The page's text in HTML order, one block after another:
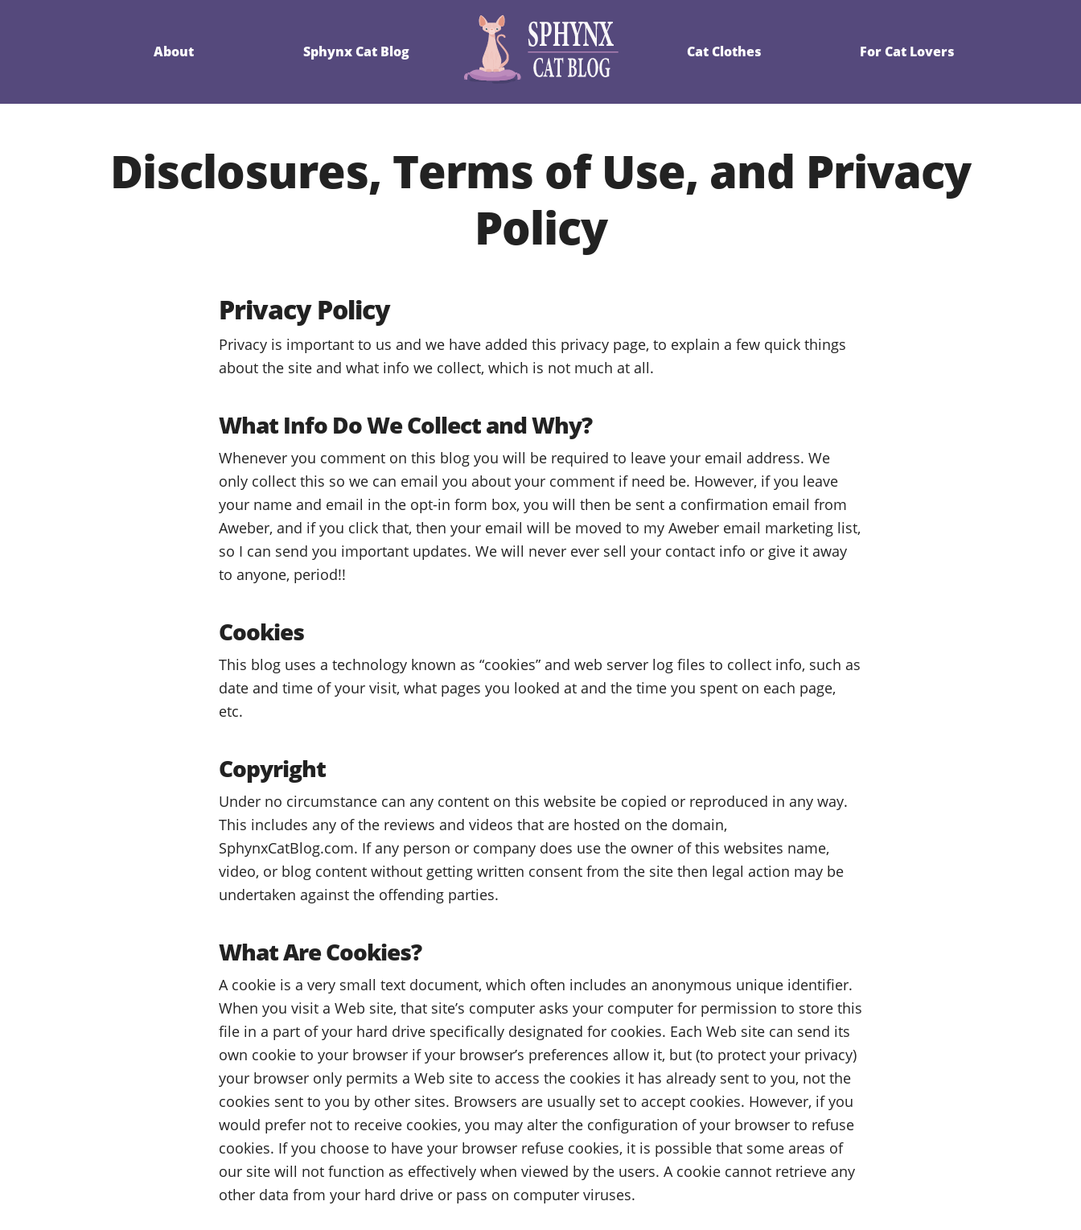
About Sphynx Cat Blog Cat Clothes For Cat Lovers
Disclosures, Terms of Use, and Privacy
Policy
Privacy Policy
Privacy is important to us and we have added this privacy page, to explain a few quick things
about the site and what info we collect, which is not much at all.
What Info Do We Collect and Why?
Whenever you comment on this blog you will be required to leave your email address. We
only collect this so we can email you about your comment if need be. However, if you leave
your name and email in the opt-in form box, you will then be sent a confirmation email from
Aweber, and if you click that, then your email will be moved to my Aweber email marketing list,
so I can send you important updates. We will never ever sell your contact info or give it away
to anyone, period!!
Cookies
This blog uses a technology known as “cookies” and web server log files to collect info, such as
date and time of your visit, what pages you looked at and the time you spent on each page,
etc.
Copyright
Under no circumstance can any content on this website be copied or reproduced in any way.
This includes any of the reviews and videos that are hosted on the domain,
SphynxCatBlog.com. If any person or company does use the owner of this websites name,
video, or blog content without getting written consent from the site then legal action may be
undertaken against the offending parties.
What Are Cookies?
A cookie is a very small text document, which often includes an anonymous unique identifier.
When you visit a Web site, that site’s computer asks your computer for permission to store this
file in a part of your hard drive specifically designated for cookies. Each Web site can send its
own cookie to your browser if your browser’s preferences allow it, but (to protect your privacy)
your browser only permits a Web site to access the cookies it has already sent to you, not the
cookies sent to you by other sites. Browsers are usually set to accept cookies. However, if you
would prefer not to receive cookies, you may alter the configuration of your browser to refuse
cookies. If you choose to have your browser refuse cookies, it is possible that some areas of
our site will not function as effectively when viewed by the users. A cookie cannot retrieve any
other data from your hard drive or pass on computer viruses.